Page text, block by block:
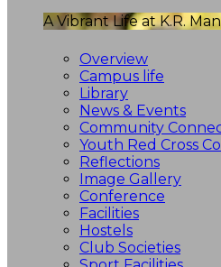
A Vibrant Life at K.R.
Overview
Campus life
Library
News & Events
Community
Youth Red Cross
Reflections
Image Gallery
Conference
Facilities
Hostels
Club Societies